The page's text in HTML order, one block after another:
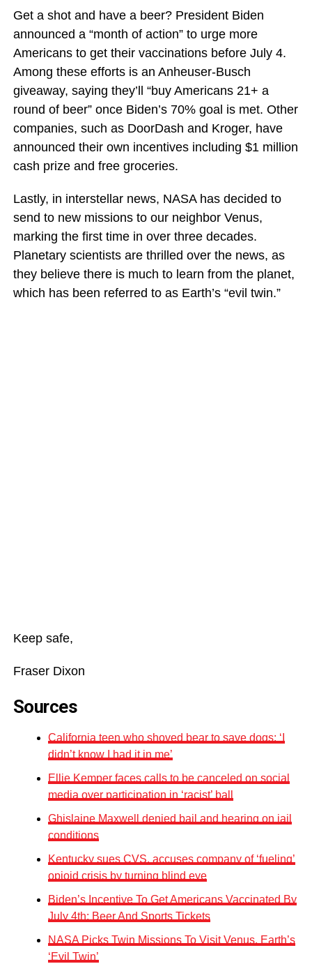
Get a shot and have a beer? President Biden
announced a “month of action” to urge more
Americans to get their vaccinations before July 4.
Among these efforts is an Anheuser-Busch
giveaway, saying they’ll “buy Americans 21+ a
round of beer” once Biden’s 70% goal is met. Other
companies, such as DoorDash and Kroger, have
announced their own incentives including $1 million
cash prize and free groceries.
Lastly, in interstellar news, NASA has decided to
send to new missions to our neighbor Venus,
marking the first time in over three decades.
Planetary scientists are thrilled over the news, as
they believe there is much to learn from the planet,
which has been referred to as Earth’s “evil twin.”
Keep safe,
Fraser Dixon
Sources
California teen who shoved bear to save dogs: ‘I
didn’t know I had it in me’
Ellie Kemper faces calls to be canceled on social
media over participation in ‘racist’ ball
Ghislaine Maxwell denied bail and hearing on jail
conditions
Kentucky sues CVS, accuses company of ‘fueling’
opioid crisis by turning blind eye
Biden’s Incentive To Get Americans Vaccinated By
July 4th: Beer And Sports Tickets
NASA Picks Twin Missions To Visit Venus, Earth’s
‘Evil Twin’